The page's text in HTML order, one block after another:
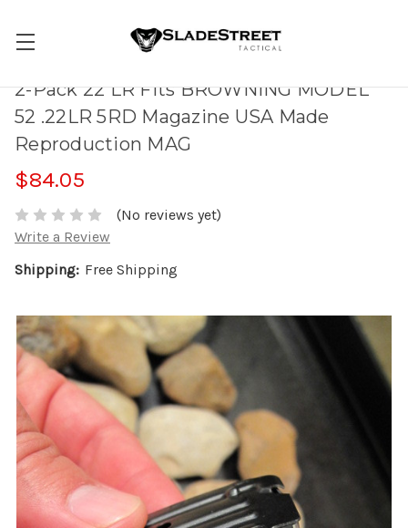
2-Pack 22 LR Fits BROWNING MODEL
52 .22LR 5RD Magazine USA Made
Reproduction MAG
$84.05
(No reviews yet)
Write a Review
Shipping: Free Shipping